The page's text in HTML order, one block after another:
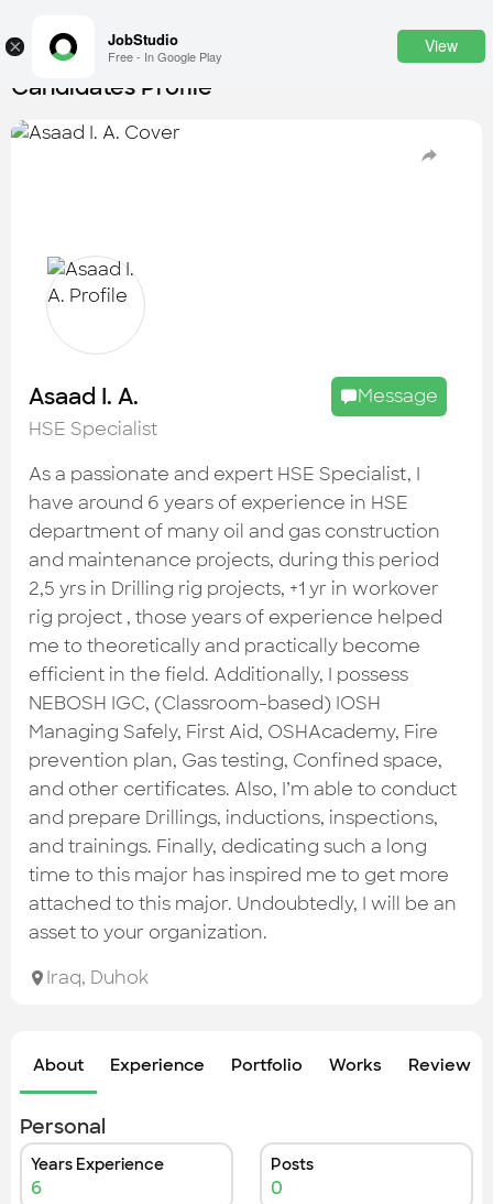
× JobStudio
Free - In Google Play
View
Tasks
Find the desired task
Jobs
Explore all types of businesses
Portfolios
Check out the most recent works
Candidates Profile
Asaad I. A.
Message
HSE Specialist
As a passionate and expert HSE Specialist, I
have around 6 years of experience in HSE
department of many oil and gas construction
and maintenance projects, during this period
2,5 yrs in Drilling rig projects, +1 yr in workover
rig project , those years of experience helped
me to theoretically and practically become
efficient in the field. Additionally, I possess
NEBOSH IGC, (Classroom-based) IOSH
Managing Safely, First Aid, OSHAcademy, Fire
prevention plan, Gas testing, Confined space,
and other certificates. Also, I’m able to conduct
and prepare Drillings, inductions, inspections,
and trainings. Finally, dedicating such a long
time to this major has inspired me to get more
attached to this major. Undoubtedly, I will be an
asset to your organization.
Iraq, Duhok
About Experience Portfolio Works Review
Personal
Years Experience
6
Posts
0